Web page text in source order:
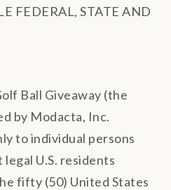
FEDERAL, STATE AND
Ball Giveaway (the
by Modacta, Inc.
to individual persons
U.S. residents
fifty (50) United States